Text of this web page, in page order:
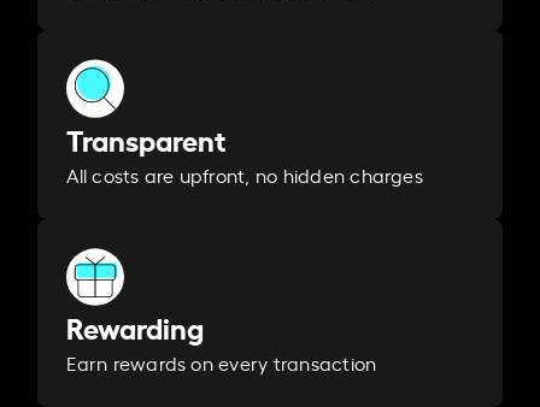
Transparent
All costs are upfront, no hidden charges
Rewarding
Earn rewards on every transaction